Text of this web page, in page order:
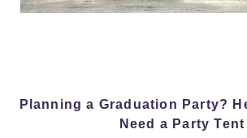
Planning a Graduation Party?
Need a Party Tent